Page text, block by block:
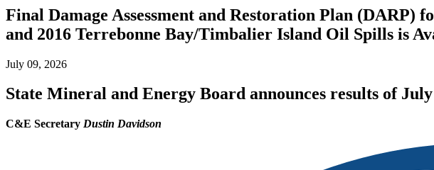
Final Damage Assessment and Restoration Plan (DARP)
and 2016 Terrebonne Bay/Timbalier Island Oil Spills is
July 09, 2026
State Mineral and Energy Board announces results of July
C&E Secretary Dustin Davidson